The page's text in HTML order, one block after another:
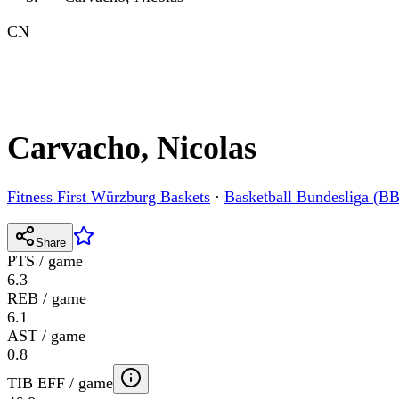
CN
Carvacho, Nicolas
Fitness First Würzburg Baskets · Basketball Bundesliga
Share
PTS / game
6.3
REB / game
6.1
AST / game
0.8
TIB EFF / game